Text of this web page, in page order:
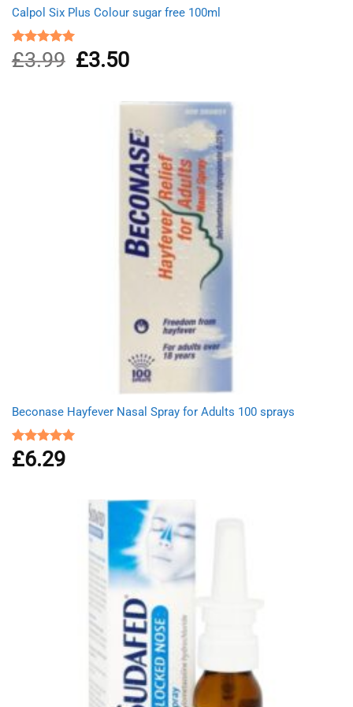
Calpol Six Plus Colour sugar free 100ml
Rated5.00
out of 5
£3.99
Original
price
£3.50Current
price
£3.50.
Beconase Hayfever Nasal Spray for Adults 100 sprays
Rated5.00
out of 5
£6.29